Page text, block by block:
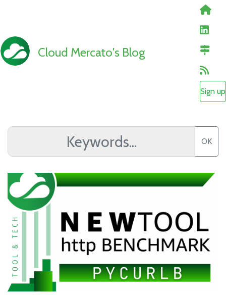
Cloud Mercato's Blog
Sign up
OK